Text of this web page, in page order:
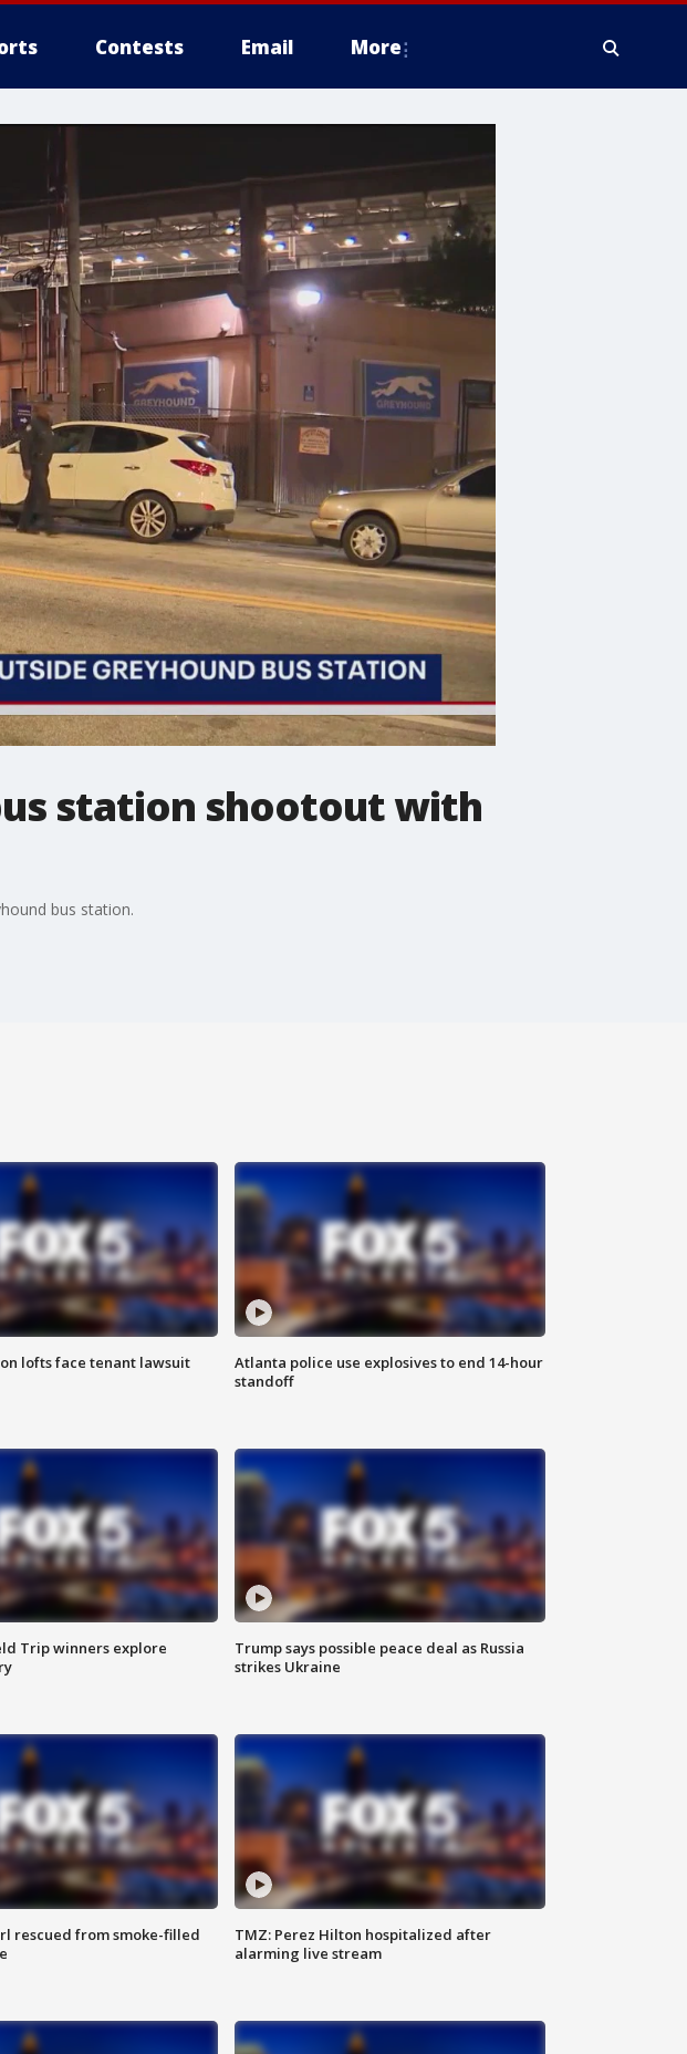
Contests Email More
station shootout with
bus station.
lofts face tenant lawsuit
Atlanta police use explosives to end 14-hour
standoff
Trip winners explore
Trump says possible peace deal as Russia
strikes Ukraine
rescued from smoke-filled
TMZ: Perez Hilton hospitalized after
alarming live stream